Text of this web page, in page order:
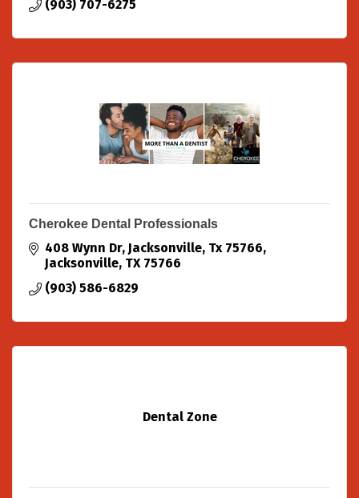
(903) 707-6275
Cherokee Dental Professionals
408 Wynn Dr Jacksonville, Tx 75766
Jacksonville TX 75766
(903) 586-6829
Dental Zone